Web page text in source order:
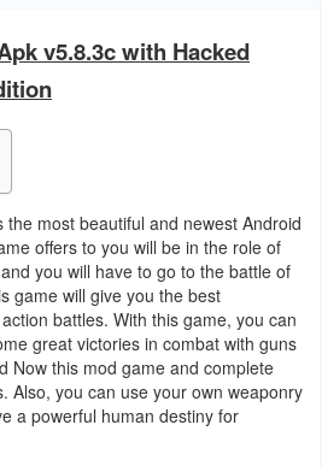
v5.8.3c with Hacked
the most beautiful and newest Android
offers to you will be in the role of
you will have to go to the battle of
game will give you the best
battles. With this game, you can
great victories in combat with guns
Now this mod game and complete
Also, you can use your own weaponry
a powerful human destiny for